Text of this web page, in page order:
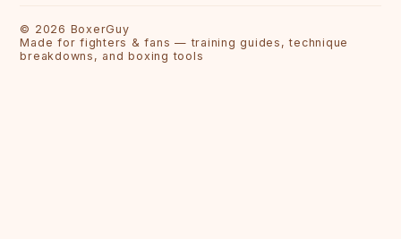
© 2026 BoxerGuy
Made for fighters & fans — training guides, technique
breakdowns, and boxing tools